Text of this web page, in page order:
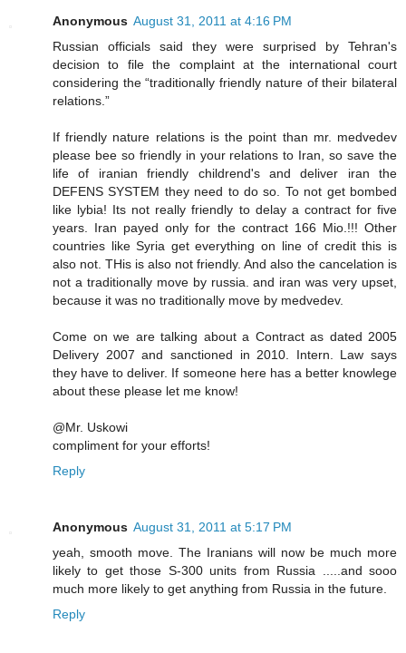
Anonymous August 31, 2011 at 4:16 PM
Russian officials said they were surprised by Tehran's
decision to file the complaint at the international court
considering the “traditionally friendly nature of their bilateral
relations.”
If friendly nature relations is the point than mr. medvedev
please bee so friendly in your relations to Iran, so save the
life of iranian friendly childrend's and deliver iran the
DEFENS SYSTEM they need to do so. To not get bombed
like lybia! Its not really friendly to delay a contract for five
years. Iran payed only for the contract 166 Mio.!!! Other
countries like Syria get everything on line of credit this is
also not. THis is also not friendly. And also the cancelation is
not a traditionally move by russia. and iran was very upset,
because it was no traditionally move by medvedev.
Come on we are talking about a Contract as dated 2005
Delivery 2007 and sanctioned in 2010. Intern. Law says
they have to deliver. If someone here has a better knowlege
about these please let me know!
@Mr. Uskowi
compliment for your efforts!
Reply
Anonymous August 31, 2011 at 5:17 PM
yeah, smooth move. The Iranians will now be much more
likely to get those S-300 units from Russia .....and sooo
much more likely to get anything from Russia in the future.
Reply